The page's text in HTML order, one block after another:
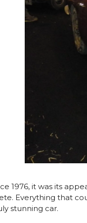
1976, it was its
Everything that
stunning car.